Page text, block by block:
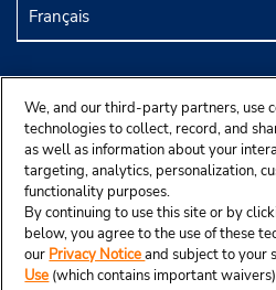
© Budget Rent A Car
We, and our third-party partners, use
technologies to collect, record, and
as well as information about your
targeting, analytics, personalization,
functionality purposes.
By continuing to use this site or by
below, you agree to the use of these
our Privacy Noticeand subject to your
Use (which contains important